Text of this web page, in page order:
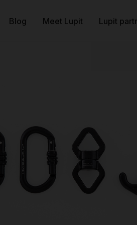
Blog Meet Lupit Lupit